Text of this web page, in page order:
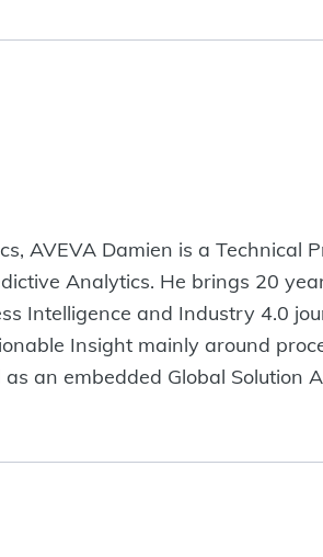
AVEVA Damien is a Technical
Analytics. He brings 20
Intelligence and Industry 4.0
Insight mainly around
an embedded Global Solution